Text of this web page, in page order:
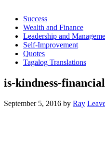
Success
Wealth and Finance
Leadership and
Self-Improvement
Quotes
Tagalog Translations
is-kindness-
September 5, 2016 by Ray